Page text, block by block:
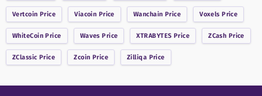
Vertcoin Price Viacoin Price Wanchain Price Voxels Price
WhiteCoinPrice Waves Price XTRABYTES Price ZCash Price
ZClassic Price Zcoin Price Zilliqa Price